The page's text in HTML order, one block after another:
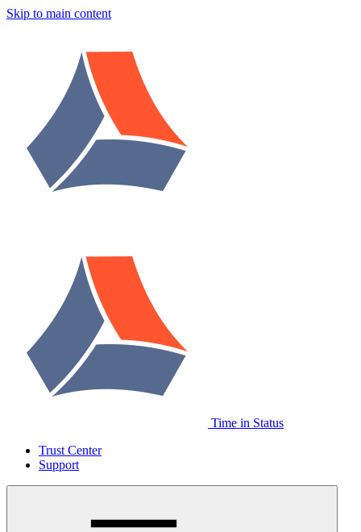
Skip to main content
Time in Status
Trust Center
Support